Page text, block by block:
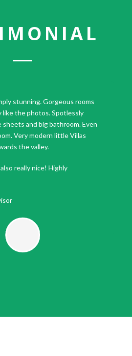
stunning. Gorgeous rooms
like the photos. Spotlessly
sheets and big bathroom. Even
Very modern little Villas
the valley.
really nice! Highly